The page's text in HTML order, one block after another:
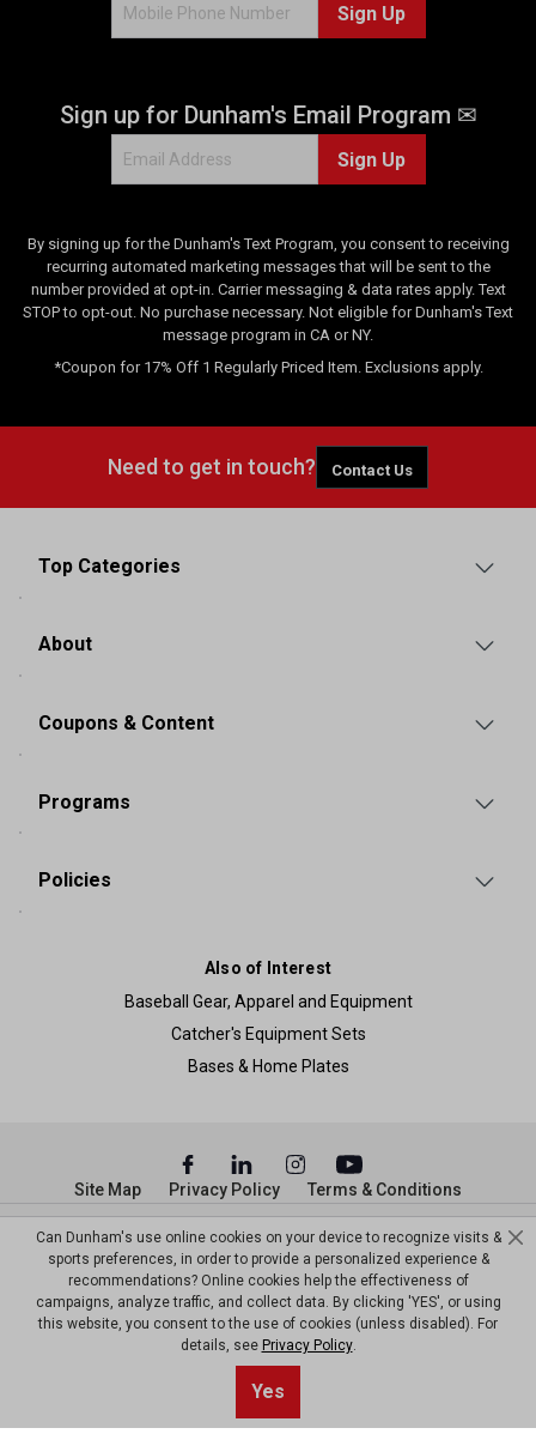
Sign Up
Sign up for Dunham's Email Program ✉
Sign Up
By signing up for the Dunham's Text Program, you consent to receiving
recurring automated marketing messages that will be sent to the
number provided at opt-in. Carrier messaging & data rates apply. Text
STOP to opt-out. No purchase necessary. Not eligible for Dunham's Text
message program in CA or NY.
*Coupon for 17% Off 1 Regularly Priced Item. Exclusions apply.
Need to get in touch? Contact Us
Top Categories
About
Coupons & Content
Programs
Policies
Also of Interest
Baseball Gear, Apparel and Equipment
Catcher's Equipment Sets
Bases & Home Plates
© Copyright Dunham’s Sports 2026
Site Map Privacy Policy Terms & Conditions
Can Dunham's use online cookies on your device to recognize visits &
sports preferences, in order to provide a personalized experience &
recommendations? Online cookies help the effectiveness of
campaigns, analyze traffic, and collect data. By clicking 'YES', or using
this website, you consent to the use of cookies (unless disabled). For
details, see Privacy Policy.
Yes